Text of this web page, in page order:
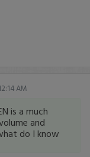
AM
is a much
and
do I know